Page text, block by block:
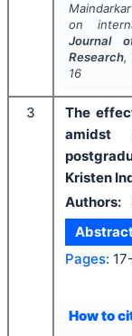
on
Journal
Research,
16
3
The
amidst
Kristen
Authors:
Pages:
How to